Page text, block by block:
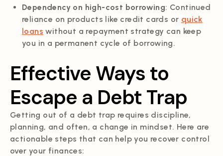
Dependency on high-cost borrowing: Continued
reliance on products like credit cards or quick
loans without a repayment strategy can keep
you in a permanent cycle of borrowing.
Effective Ways to
Escape a Debt Trap
Getting out of a debt trap requires discipline,
planning, and often, a change in mindset. Here are
actionable steps that can help you recover control
over your finances: